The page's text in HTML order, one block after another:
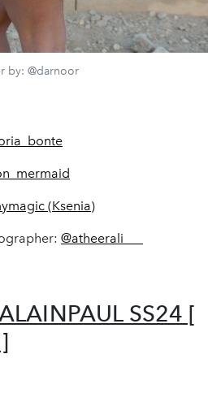
by: @darnoor
(Ksenia)
@atheerali___
SS24 [